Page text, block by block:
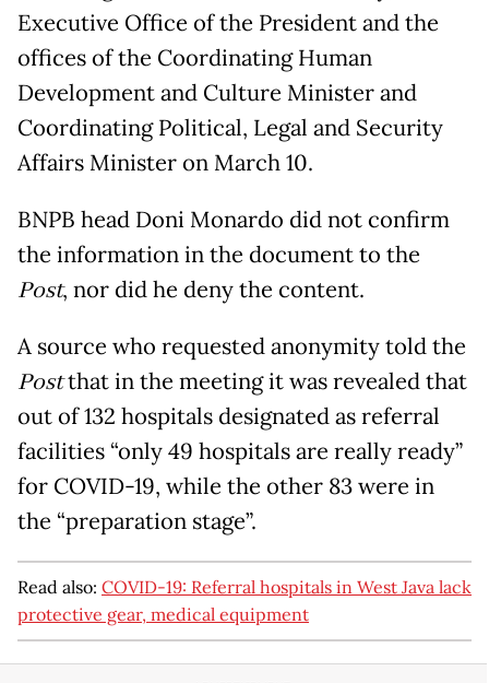
Executive Office of the President and the
offices of the Coordinating Human
Development and Culture Minister and
Coordinating Political, Legal and Security
Affairs Minister on March 10.
BNPB head Doni Monardo did not confirm
the information in the document to the
Post, nor did he deny the content.
A source who requested anonymity told the
Postthat in the meeting it was revealed that
out of 132 hospitals designated as referral
facilities “only 49 hospitals are really ready”
for COVID-19, while the other 83 were in
the “preparation stage”.
Read also: COVID-19: Referral hospitals in West Java lack
protective gear, medical equipment